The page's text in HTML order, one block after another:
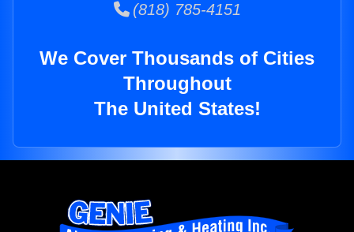
(818) 785-4151
We Cover Thousands of Cities
Throughout
The United States!